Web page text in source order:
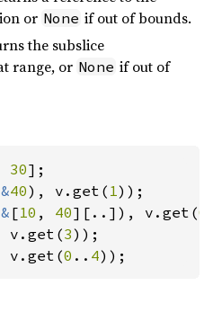
or None if out of bounds.
the subslice
range, or None if out of
30
&40), v.get( 1
& [10 , 40][..]), v.get(0
v.get(3
v.get(0 .. 4));